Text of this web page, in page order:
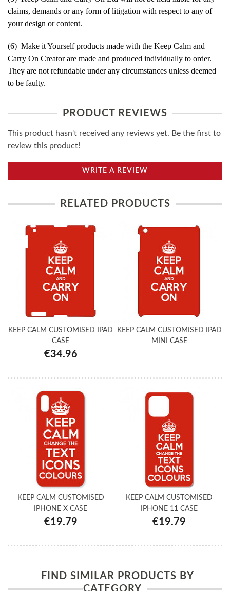
claims, demands or any form of litigation with respect to any of
your design or content.
(6) Make it Yourself products made with the Keep Calm and
Carry On Creator are made and produced individually to order.
They are not refundable under any circumstances unless deemed
to be faulty.
PRODUCT REVIEWS
This product hasn't received any reviews yet. Be the first to
review this product!
WRITE A REVIEW
RELATED PRODUCTS
KEEP CALM CUSTOMISED IPAD
CASE
€34.96
KEEP CALM CUSTOMISED IPAD
MINI CASE
KEEP CALM CUSTOMISED
IPHONE X CASE
€19.79
KEEP CALM CUSTOMISED
IPHONE 11 CASE
€19.79
FIND SIMILAR PRODUCTS BY